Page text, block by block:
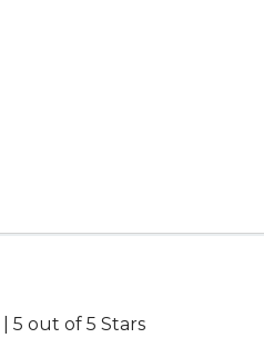
5 out of 5 Stars